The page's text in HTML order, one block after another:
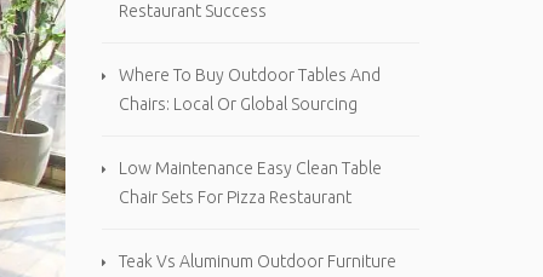
Restaurant Success
Where To Buy Outdoor Tables And
Chairs: Local Or Global Sourcing
Low Maintenance Easy Clean Table
Chair Sets For Pizza Restaurant
Teak Vs Aluminum Outdoor Furniture